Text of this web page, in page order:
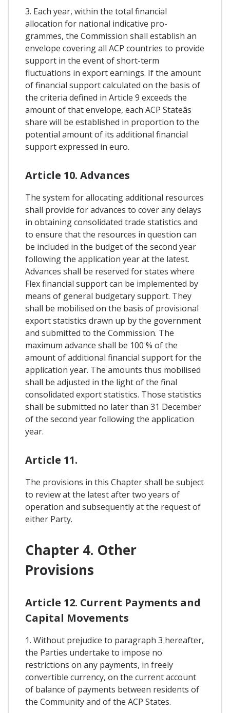
3. Each year, within the total financial
allocation for national indicative pro-
grammes, the Commission shall establish an
envelope covering all ACP countries to provide
support in the event of short-term
fluctuations in export earnings. If the amount
of financial support calculated on the basis of
the criteria defined in Article 9 exceeds the
amount of that envelope, each ACP Stateâs
share will be established in proportion to the
potential amount of its additional financial
support expressed in euro.
Article 10. Advances
The system for allocating additional resources
shall provide for advances to cover any delays
in obtaining consolidated trade statistics and
to ensure that the resources in question can
be included in the budget of the second year
following the application year at the latest.
Advances shall be reserved for states where
Flex financial support can be implemented by
means of general budgetary support. They
shall be mobilised on the basis of provisional
export statistics drawn up by the government
and submitted to the Commission. The
maximum advance shall be 100 % of the
amount of additional financial support for the
application year. The amounts thus mobilised
shall be adjusted in the light of the final
consolidated export statistics. Those statistics
shall be submitted no later than 31 December
of the second year following the application
year.
Article 11.
The provisions in this Chapter shall be subject
to review at the latest after two years of
operation and subsequently at the request of
either Party.
Chapter 4. Other
Provisions
Article 12. Current Payments and
Capital Movements
1. Without prejudice to paragraph 3 hereafter,
the Parties undertake to impose no
restrictions on any payments, in freely
convertible currency, on the current account
of balance of payments between residents of
the Community and of the ACP States.